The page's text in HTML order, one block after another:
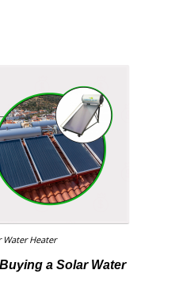
Water Heater
a Solar Water